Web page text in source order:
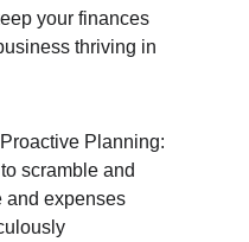
your finances
thriving in
Planning:
scramble and
and expenses